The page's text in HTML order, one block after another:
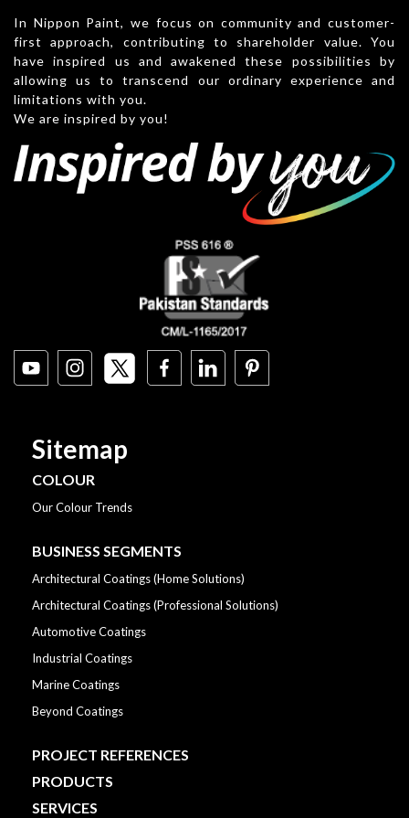
In Nippon Paint, we focus on community and customer-
first approach, contributing to shareholder value. You
have inspired us and awakened these possibilities by
allowing us to transcend our ordinary experience and
limitations with you.
We are inspired by you!
Sitemap
COLOUR
Our Colour Trends
BUSINESS SEGMENTS
Architectural Coatings (Home Solutions)
Architectural Coatings (Professional Solutions)
Automotive Coatings
Industrial Coatings
Marine Coatings
Beyond Coatings
PROJECT REFERENCES
PRODUCTS
SERVICES